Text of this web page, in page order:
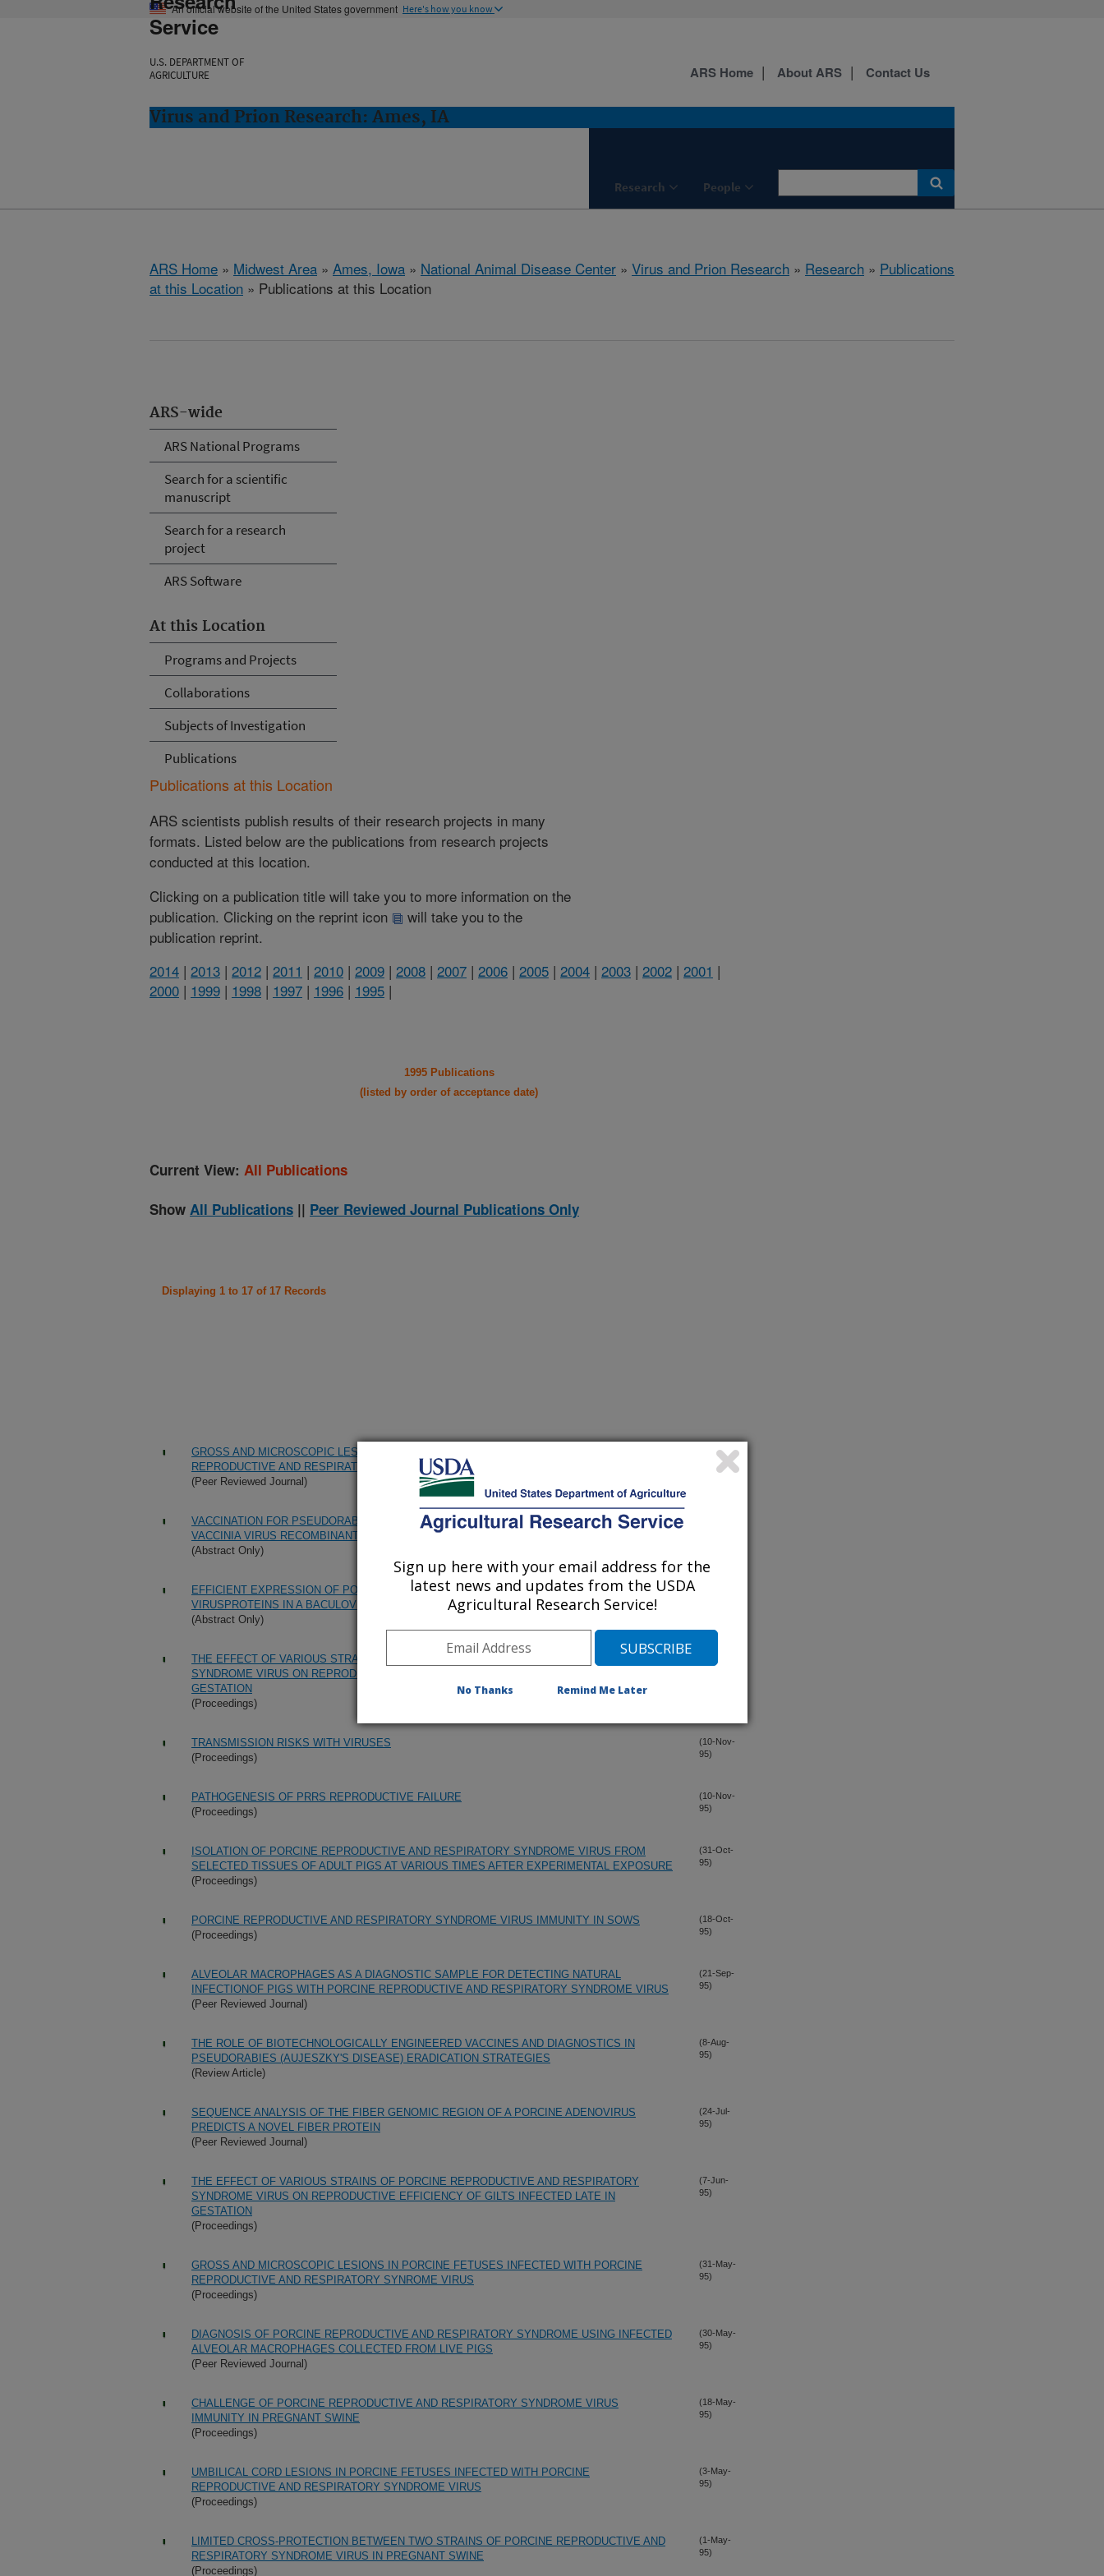
An official website of the United States government Here's how you know
Service
U.S. DEPARTMENT OF
AGRICULTURE
Virus and Prion Research: Ames, IA
Research People
ARS Home About ARS Contact Us
ARS Home » Midwest Area » Ames, Iowa » National Animal Disease Center » Virus and Prion Research » Research » Publications
at this Location » Publications at this Location
ARS-wide
ARS National Programs
Search for a scientific
manuscript
Search for a research
project
ARS Software
At this Location
Programs and Projects
Collaborations
Subjects of Investigation
Publications
Publications at this Location
ARS scientists publish results of their research projects in many
formats. Listed below are the publications from research projects
conducted at this location.
Clicking on a publication title will take you to more information on the
publication. Clicking on the reprint icon
will take you to the
publication reprint.
2014 | 2013 | 2012 | 2011 | 2010 | 2009 | 2008 | 2007 | 2006 | 2005 | 2004 | 2003 | 2002 | 2001 |
2000 | 1999 | 1998 | 1997 | 1996 | 1995 |
1995 Publications
(listed by order of acceptance date)
Current View: All Publications
Show All Publications || Peer Reviewed Journal Publications Only
Displaying 1 to 17 of 17 Records
GROSS AND MICROSCOPIC LESIONS IN PORCINE FETUSES INFECTED WITH PORCINE
REPRODUCTIVE AND RESPIRATORY SYNDROME VIRUS
(Peer Reviewed Journal)
(30-Nov-
VACCINATION FOR PSEUDORABIES IN THE PRESENCE OF MATERNAL IMMUNITY USING
VACCINIA VIRUS RECOMBINANTS
(Abstract Only)
EFFICIENT EXPRESSION OF PORCINE REPRODUCTIVE AND RESPIRATORY SYNDROME
VIRUSPROTEINS IN A BACULOVIRUS SYSTEM
(Abstract Only)
THE EFFECT OF VARIOUS STRAINS OF PORCINE REPRODUCTIVE AND RESPIRATORY
SYNDROME VIRUS ON REPRODUCTIVE EFFICIENCY OF GILTS INFECTED LATE IN
GESTATION
(Proceedings)
TRANSMISSION RISKS WITH VIRUSES
(Proceedings)
(10-Nov-
95)
PATHOGENESIS OF PRRS REPRODUCTIVE FAILURE
(Proceedings)
(10-Nov-
95)
ISOLATION OF PORCINE REPRODUCTIVE AND RESPIRATORY SYNDROME VIRUS FROM
SELECTED TISSUES OF ADULT PIGS AT VARIOUS TIMES AFTER EXPERIMENTAL EXPOSURE
(Proceedings)
(31-Oct-
95)
PORCINE REPRODUCTIVE AND RESPIRATORY SYNDROME VIRUS IMMUNITY IN SOWS
(Proceedings)
(18-Oct-
95)
ALVEOLAR MACROPHAGES AS A DIAGNOSTIC SAMPLE FOR DETECTING NATURAL
INFECTIONOF PIGS WITH PORCINE REPRODUCTIVE AND RESPIRATORY SYNDROME VIRUS
(Peer Reviewed Journal)
(21-Sep-
95)
THE ROLE OF BIOTECHNOLOGICALLY ENGINEERED VACCINES AND DIAGNOSTICS IN
PSEUDORABIES (AUJESZKY'S DISEASE) ERADICATION STRATEGIES
(Review Article)
(8-Aug-
95)
SEQUENCE ANALYSIS OF THE FIBER GENOMIC REGION OF A PORCINE ADENOVIRUS
PREDICTS A NOVEL FIBER PROTEIN
(Peer Reviewed Journal)
(24-Jul-
95)
THE EFFECT OF VARIOUS STRAINS OF PORCINE REPRODUCTIVE AND RESPIRATORY
SYNDROME VIRUS ON REPRODUCTIVE EFFICIENCY OF GILTS INFECTED LATE IN
GESTATION
(Proceedings)
(7-Jun-
95)
GROSS AND MICROSCOPIC LESIONS IN PORCINE FETUSES INFECTED WITH PORCINE
REPRODUCTIVE AND RESPIRATORY SYNROME VIRUS
(Proceedings)
(31-May-
95)
DIAGNOSIS OF PORCINE REPRODUCTIVE AND RESPIRATORY SYNDROME USING INFECTED
ALVEOLAR MACROPHAGES COLLECTED FROM LIVE PIGS
(Peer Reviewed Journal)
(30-May-
95)
CHALLENGE OF PORCINE REPRODUCTIVE AND RESPIRATORY SYNDROME VIRUS
IMMUNITY IN PREGNANT SWINE
(Proceedings)
(18-May-
95)
UMBILICAL CORD LESIONS IN PORCINE FETUSES INFECTED WITH PORCINE
REPRODUCTIVE AND RESPIRATORY SYNDROME VIRUS
(Proceedings)
(3-May-
95)
LIMITED CROSS-PROTECTION BETWEEN TWO STRAINS OF PORCINE REPRODUCTIVE AND
RESPIRATORY SYNDROME VIRUS IN PREGNANT SWINE
(Proceedings)
(1-May-
95)
Sign up here with your email address for the
latest news and updates from the USDA
Agricultural Research Service!
No Thanks Remind Me Later